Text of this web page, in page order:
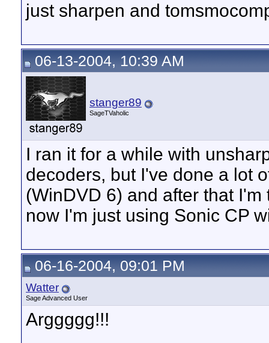
just sharpen and
06-13-2004, 10:39 AM
stanger89
SageTVaholic
I ran it for a while with
decoders, but I've done a lot
(WinDVD 6) and after that
now I'm just using Sonic CP
06-16-2004, 09:01 PM
Watter
Sage Advanced User
Arggggg!!!